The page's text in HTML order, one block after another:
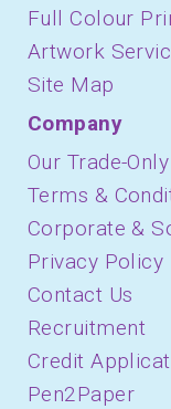
Full Colour
Artwork
Site Map
Company
Our Trade-
Terms &
Corporate &
Privacy Policy
Contact Us
Recruitment
Credit
Pen2Paper